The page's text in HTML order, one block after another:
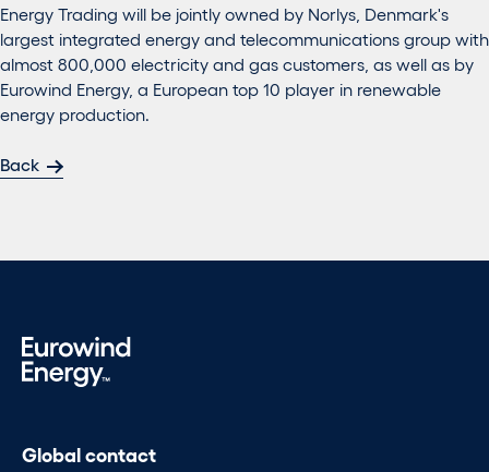
Energy Trading will be jointly owned by Norlys, Denmark's
largest integrated energy and telecommunications group with
almost 800,000 electricity and gas customers, as well as by
Eurowind Energy, a European top 10 player in renewable
energy production.
Back
Global contact